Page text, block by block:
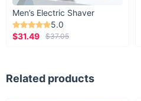
Men’s Electric Shaver
5.0
$31.49
$37.05
Related products